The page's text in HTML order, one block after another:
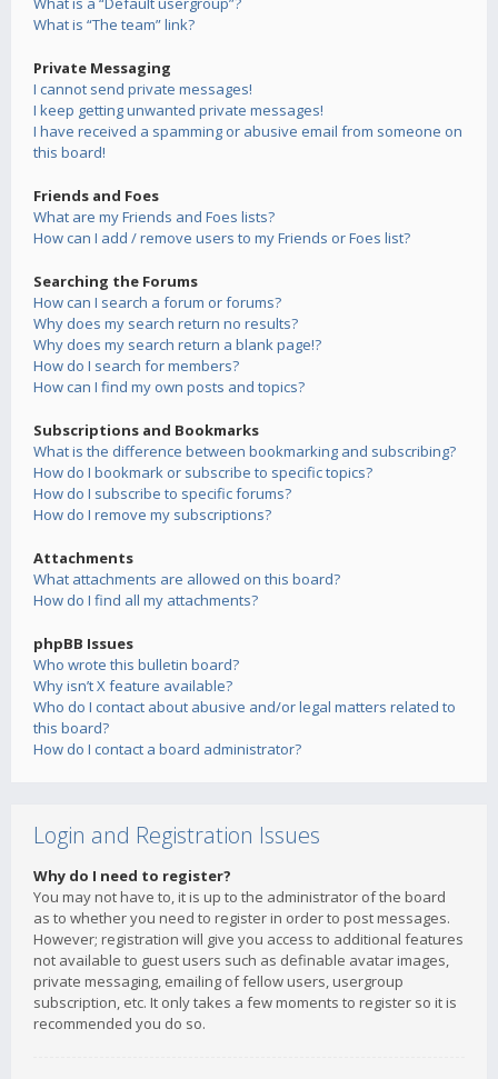
What is “The team” link?
Private Messaging
I cannot send private messages!
I keep getting unwanted private messages!
I have received a spamming or abusive email from someone on
this board!
Friends and Foes
What are my Friends and Foes lists?
How can I add / remove users to my Friends or Foes list?
Searching the Forums
How can I search a forum or forums?
Why does my search return no results?
Why does my search return a blank page!?
How do I search for members?
How can I find my own posts and topics?
Subscriptions and Bookmarks
What is the difference between bookmarking and subscribing?
How do I bookmark or subscribe to specific topics?
How do I subscribe to specific forums?
How do I remove my subscriptions?
Attachments
What attachments are allowed on this board?
How do I find all my attachments?
phpBB Issues
Who wrote this bulletin board?
Why isn’t X feature available?
Who do I contact about abusive and/or legal matters related to
this board?
How do I contact a board administrator?
Login and Registration Issues
Why do I need to register?
You may not have to, it is up to the administrator of the board
as to whether you need to register in order to post messages.
However; registration will give you access to additional features
not available to guest users such as definable avatar images,
private messaging, emailing of fellow users, usergroup
subscription, etc. It only takes a few moments to register so it is
recommended you do so.